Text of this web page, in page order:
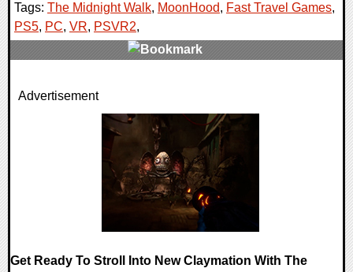
Tags: The Midnight Walk, MoonHood, Fast Travel Games,
PS5, PC, VR, PSVR2,
0 Comments
Advertisement
Get Ready To Stroll Into New Claymation With The